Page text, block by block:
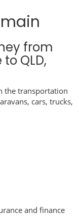
from
QLD,
the transportation
cars, trucks,
and finance